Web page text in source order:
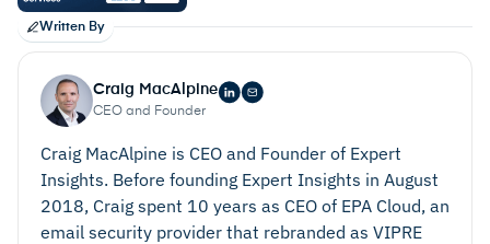
Written By
Craig MacAlpine
CEO and Founder
Craig MacAlpine is CEO and Founder of Expert
Insights. Before founding Expert Insights in August
2018, Craig spent 10 years as CEO of EPA Cloud, an
email security provider that rebranded as VIPRE